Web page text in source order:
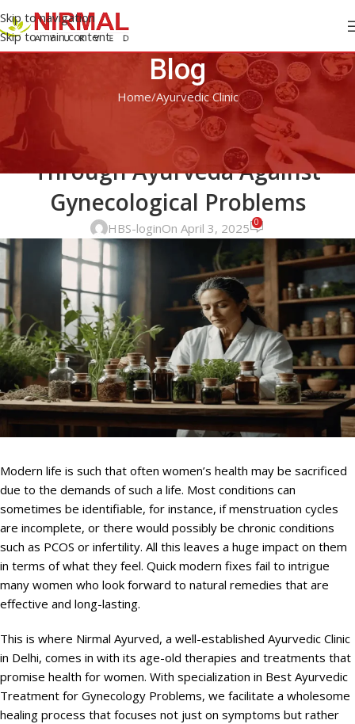
Skip to navigation
Skip to main content
Blog
Home Ayurvedic Clinic
AYURVEDIC CLINIC
Know About Holistic Healing
Through Ayurveda Against
Gynecological Problems
HBS-loginOn April 3, 2025 0
Modern life is such that often women’s health may be sacrificed
due to the demands of such a life. Most conditions can
sometimes be identifiable, for instance, if menstruation cycles
are incomplete, or there would possibly be chronic conditions
such as PCOS or infertility. All this leaves a huge impact on them
in terms of what they feel. Quick modern fixes fail to intrigue
many women who look forward to natural remedies that are
effective and long-lasting.
This is where Nirmal Ayurved, a well-established Ayurvedic Clinic
in Delhi, comes in with its age-old therapies and treatments that
promise health for women. With specialization in Best Ayurvedic
Treatment for Gynecology Problems, we facilitate a wholesome
healing process that focuses not just on symptoms but rather